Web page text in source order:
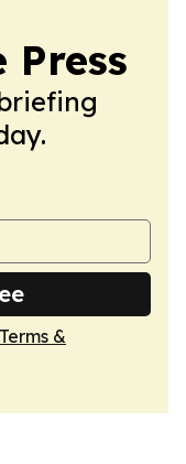
Press
Terms &